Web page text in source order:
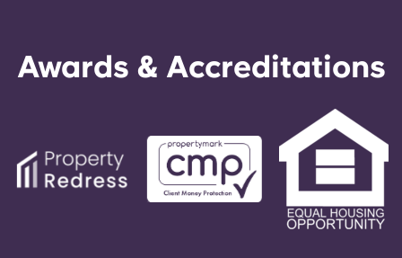
Awards & Accreditations